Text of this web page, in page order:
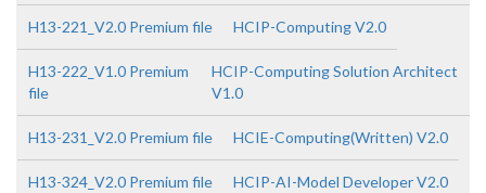
H13-221_V2.0 Premium file HCIP-Computing V2.0
H13-222_V1.0 Premium
file
HCIP-Computing Solution Architect
V1.0
H13-231_V2.0 Premium file HCIE-Computing(Written) V2.0
H13-324_V2.0 Premium file HCIP-AI-Model Developer V2.0